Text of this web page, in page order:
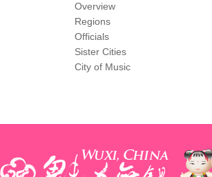
Overview
Regions
Officials
Sister Cities
City of Music